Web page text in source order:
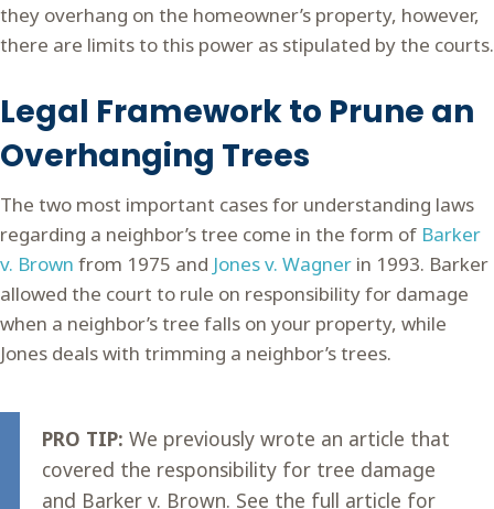
they overhang on the homeowner’s property, however,
there are limits to this power as stipulated by the courts.
Legal Framework to Prune an
Overhanging Trees
The two most important cases for understanding laws
regarding a neighbor’s tree come in the form of Barker
v. Brown from 1975 and Jones v. Wagner in 1993. Barker
allowed the court to rule on responsibility for damage
when a neighbor’s tree falls on your property, while
Jones deals with trimming a neighbor’s trees.
PRO TIP: We previously wrote an article that
covered the responsibility for tree damage
and Barker v. Brown. See the full article for